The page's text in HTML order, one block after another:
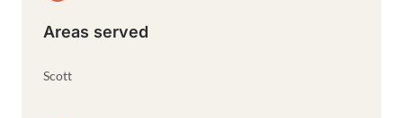
Areas served
Scott